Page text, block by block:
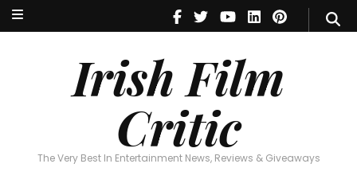
Irish Film
Critic
The Very Best In Entertainment News, Reviews & Giveaways
Irish Film Critic
The Very Best In Entertainment News, Reviews & Giveaways